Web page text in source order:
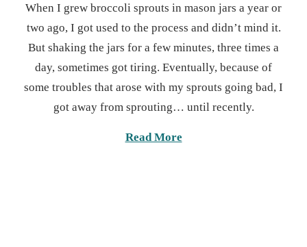
s
t
e
d
o
n
1
2
When I grew broccoli sprouts in mason jars a year or
two ago, I got used to the process and didn’t mind it.
But shaking the jars for a few minutes, three times a
day, sometimes got tiring. Eventually, because of
some troubles that arose with my sprouts going bad, I
got away from sprouting… until recently.
Read More